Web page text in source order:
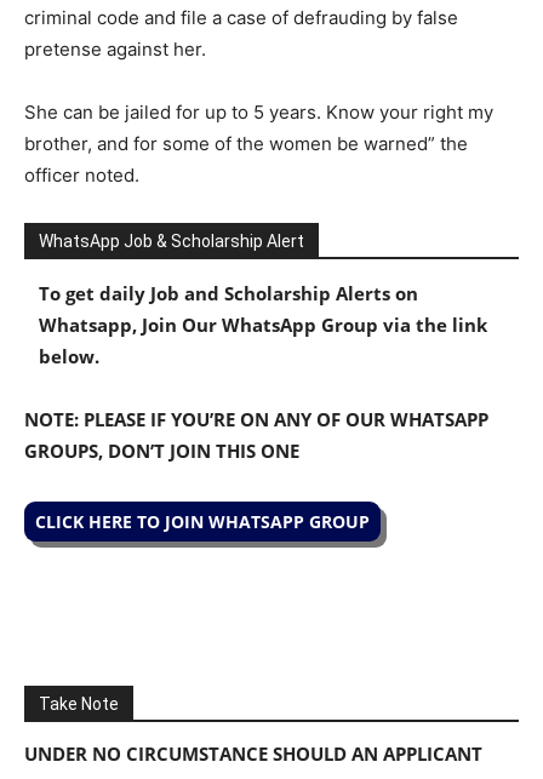
criminal code and file a case of defrauding by false
pretense against her.
She can be jailed for up to 5 years. Know your right my
brother, and for some of the women be warned” the
officer noted.
WhatsApp Job & Scholarship Alert
To get daily Job and Scholarship Alerts on
Whatsapp, Join Our WhatsApp Group via the link
below.
NOTE: PLEASE IF YOU’RE ON ANY OF OUR WHATSAPP
GROUPS, DON’T JOIN THIS ONE
CLICK HERE TO JOIN WHATSAPP GROUP
Take Note
UNDER NO CIRCUMSTANCE SHOULD AN APPLICANT